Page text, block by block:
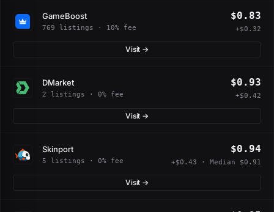
GameBoost
769 listings · 10% fee
$0.83
+$0.32
Visit →
DMarket
2 listings · 0% fee
$0.93
+$0.42
Visit →
Skinport
5 listings · 0% fee
$0.94
+$0.43 · Median $0.91
Visit →